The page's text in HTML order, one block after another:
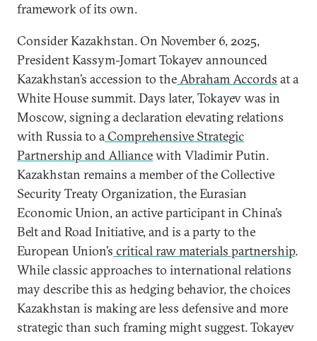
framework of its own.
Consider Kazakhstan. On November 6, 2025,
President Kassym-Jomart Tokayev announced
Kazakhstan’s accession to theAbraham Accords at a
White House summit. Days later, Tokayev was in
Moscow, signing a declaration elevating relations
with Russia to aComprehensive Strategic
Partnership and Alliancewith Vladimir Putin.
Kazakhstan remains a member of the Collective
Security Treaty Organization, the Eurasian
Economic Union, an active participant in China’s
Belt and Road Initiative, and is a party to the
European Union’s critical raw materials partnership.
While classic approaches to international relations
may describe this as hedging behavior, the choices
Kazakhstan is making are less defensive and more
strategic than such framing might suggest. Tokayev